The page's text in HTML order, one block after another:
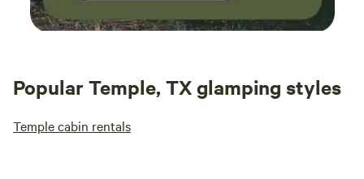
Popular Temple, TX glamping styles
Temple cabin rentals